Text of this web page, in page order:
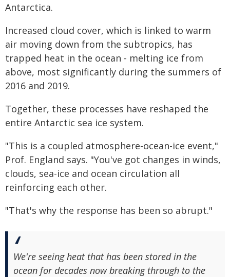
Antarctica.
Increased cloud cover, which is linked to warm
air moving down from the subtropics, has
trapped heat in the ocean - melting ice from
above, most significantly during the summers of
2016 and 2019.
Together, these processes have reshaped the
entire Antarctic sea ice system.
"This is a coupled atmosphere-ocean-ice event,"
Prof. England says. "You've got changes in winds,
clouds, sea-ice and ocean circulation all
reinforcing each other.
"That's why the response has been so abrupt."
We're seeing heat that has been stored in the
ocean for decades now breaking through to the